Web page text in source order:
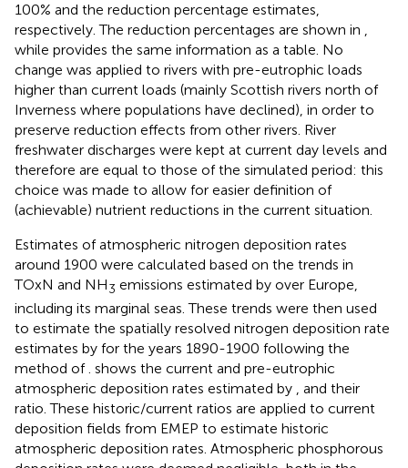
100% and the reduction percentage estimates,
respectively. The reduction percentages are shown in ,
while provides the same information as a table. No
change was applied to rivers with pre-eutrophic loads
higher than current loads (mainly Scottish rivers north of
Inverness where populations have declined), in order to
preserve reduction effects from other rivers. River
freshwater discharges were kept at current day levels and
therefore are equal to those of the simulated period: this
choice was made to allow for easier definition of
(achievable) nutrient reductions in the current situation.
Estimates of atmospheric nitrogen deposition rates
around 1900 were calculated based on the trends in
TOxN and NH3 emissions estimated by over Europe,
including its marginal seas. These trends were then used
to estimate the spatially resolved nitrogen deposition rate
estimates by for the years 1890-1900 following the
method of. shows the current and pre-eutrophic
atmospheric deposition rates estimated by , and their
ratio. These historic/current ratios are applied to current
deposition fields from EMEP to estimate historic
atmospheric deposition rates. Atmospheric phosphorous